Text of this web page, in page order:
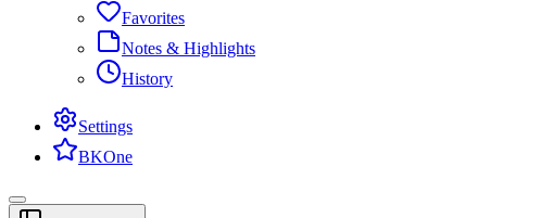
Favorites
Notes & Highlights
History
Settings
BKOne